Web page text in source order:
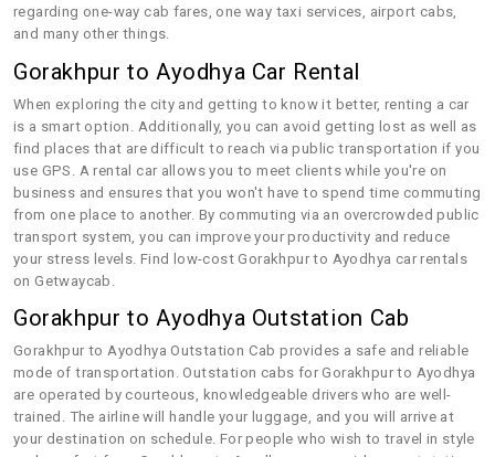
regarding one-way cab fares, one way taxi services, airport cabs,
and many other things.
Gorakhpur to Ayodhya Car Rental
When exploring the city and getting to know it better, renting a car
is a smart option. Additionally, you can avoid getting lost as well as
find places that are difficult to reach via public transportation if you
use GPS. A rental car allows you to meet clients while you're on
business and ensures that you won't have to spend time commuting
from one place to another. By commuting via an overcrowded public
transport system, you can improve your productivity and reduce
your stress levels. Find low-cost Gorakhpur to Ayodhya car rentals
on Getwaycab.
Gorakhpur to Ayodhya Outstation Cab
Gorakhpur to Ayodhya Outstation Cab provides a safe and reliable
mode of transportation. Outstation cabs for Gorakhpur to Ayodhya
are operated by courteous, knowledgeable drivers who are well-
trained. The airline will handle your luggage, and you will arrive at
your destination on schedule. For people who wish to travel in style